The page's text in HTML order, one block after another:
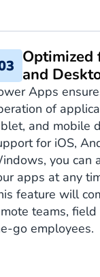
Optimized
and
Apps
of
and mobile
for iOS,
you can
apps at any
feature will
teams,
go employees.